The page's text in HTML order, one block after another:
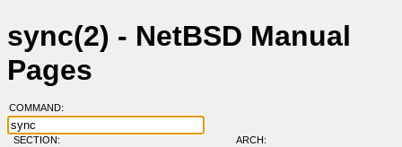
sync(2) - NetBSD Manual
Pages
COMMAND:
SECTION: ARCH: